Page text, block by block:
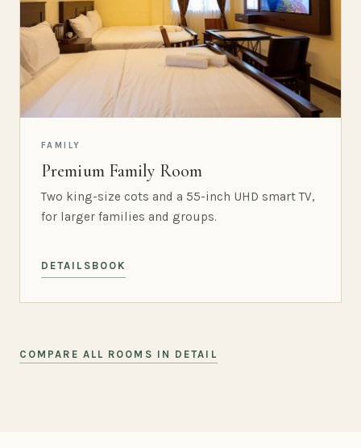
FAMILY
Premium Family Room
Two king-size cots and a 55-inch UHD smart TV,
for larger families and groups.
DETAILS BOOK
COMPARE ALL ROOMS IN DETAIL